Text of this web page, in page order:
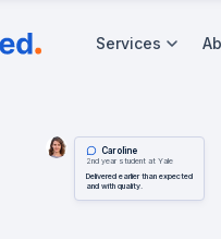
Services
Caroline
2nd year student at Yale
Delivered earlier than expected
and with quality.